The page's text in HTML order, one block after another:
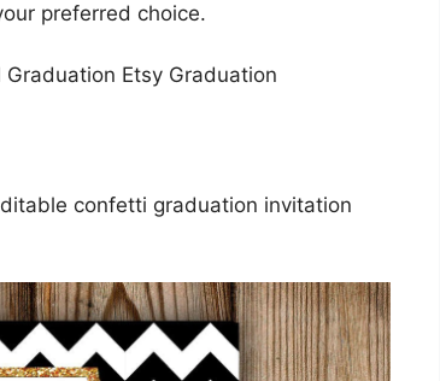
preferred choice.
confetti graduation invitation